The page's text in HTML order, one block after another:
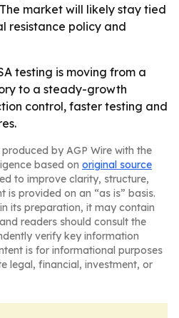
market will likely stay tied
resistance policy and
testing is moving from a
to a steady-growth
control, faster testing and
by AGP Wire with the
based on original source
to improve clarity, structure,
is provided on an “as is” basis.
its preparation, it may contain
readers should consult the
verify key information
is for informational purposes
legal, financial, investment, or